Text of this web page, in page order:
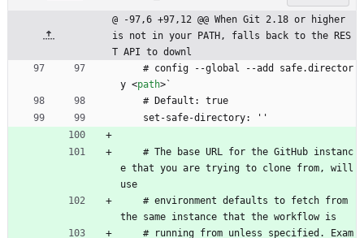
@ -97,6 +97,12 @@ When Git 2.18 or higher
is not in your PATH, falls back to the RES
T API to downl
y <path>`
    # Default: true
    set-safe-directory: ''
e that you are trying to clone from, will
use
the same instance that the workflow is